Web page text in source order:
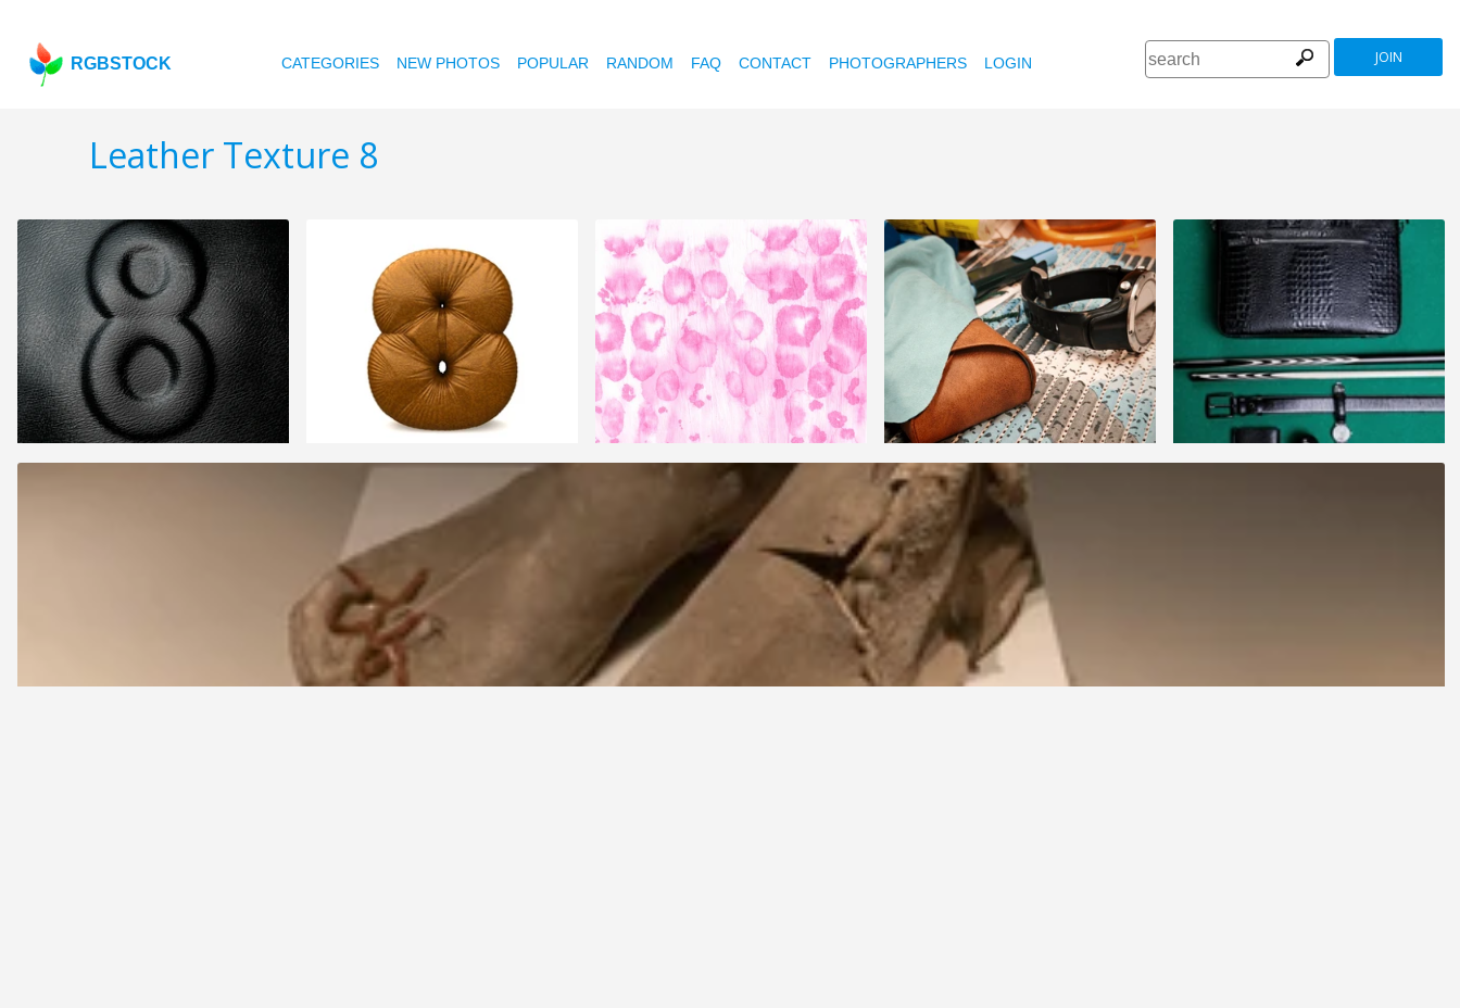
RGBSTOCK CATEGORIES NEW PHOTOS POPULAR RANDOM FAQ CONTACT PHOTOGRAPHERS LOGIN JOIN
Leather Texture 8